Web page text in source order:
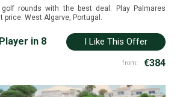
rounds with the best deal. Play Palmares
West Algarve, Portugal.
in 8 I Like This Offer
from: €384